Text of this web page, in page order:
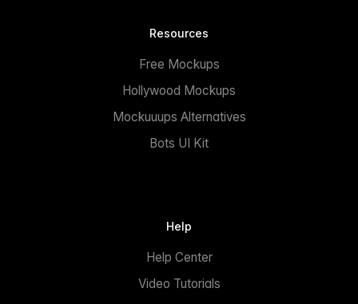
Resources
Free Mockups
Hollywood Mockups
Mockuuups Alternatives
Bots UI Kit
Help
Help Center
Video Tutorials